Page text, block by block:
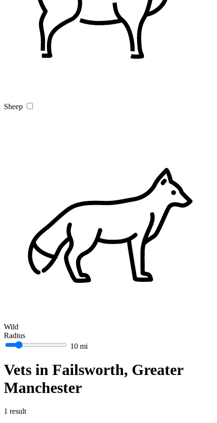
Sheep
Wild
Radius
10 mi
Vets in Failsworth, Greater
Manchester
1 result